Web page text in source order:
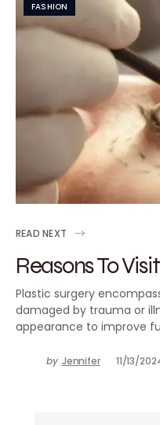
FASHION
READ NEXT
Reasons To
Plastic surgery
damaged by trauma or
appearance to improve
by Jennifer 11/13/